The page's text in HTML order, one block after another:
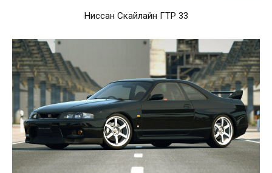
Ниссан Скайлайн ГТР 33